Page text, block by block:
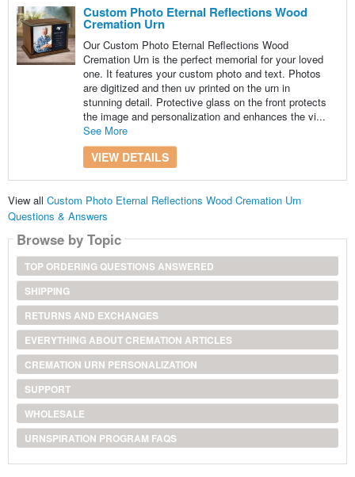
Custom Photo Eternal Reflections Wood
Cremation Urn
Our Custom Photo Eternal Reflections Wood
Cremation Urn is the perfect memorial for your loved
one. It features your custom photo and text. Photos
are digitized and then uv printed on the urn in
stunning detail. Protective glass on the front protects
the image and personalization and enhances the vi...
See More
VIEW DETAILS
View all Custom Photo Eternal Reflections Wood Cremation Urn
Questions & Answers
Browse by Topic
TOP ORDERING QUESTIONS ANSWERED
SHIPPING
RETURNS AND EXCHANGES
EVERYTHING ABOUT CREMATION ARTICLES
CREMATION URN PERSONALIZATION
SUPPORT
WHOLESALE
URNSPIRATION PROGRAM FAQS